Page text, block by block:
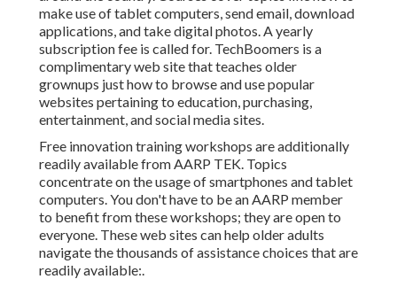
make use of tablet computers, send email, download
applications, and take digital photos. A yearly
subscription fee is called for. TechBoomers is a
complimentary web site that teaches older
grownups just how to browse and use popular
websites pertaining to education, purchasing,
entertainment, and social media sites.
Free innovation training workshops are additionally
readily available fromAARP TEK. Topics
concentrate on the usage of smartphones and tablet
computers. You don't have to be an AARP member
to benefit from these workshops; they are open to
everyone. These web sites can help older adults
navigate the thousands of assistance choices that are
readily available:.